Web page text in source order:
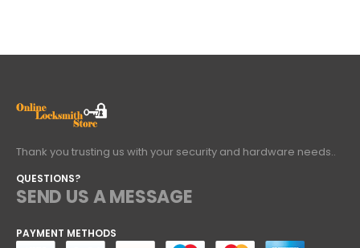
Thank you trusting us with your security and hardware needs..
QUESTIONS?
SEND US A MESSAGE
PAYMENT METHODS